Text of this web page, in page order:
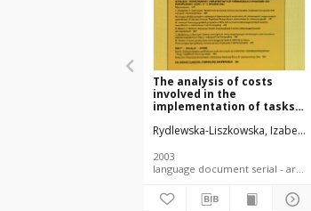
The analysis of costs
involved in the
implementation of tasks
occupational medicine
Rydlewska-Liszkowska, Izabela
2003
language document serial - article